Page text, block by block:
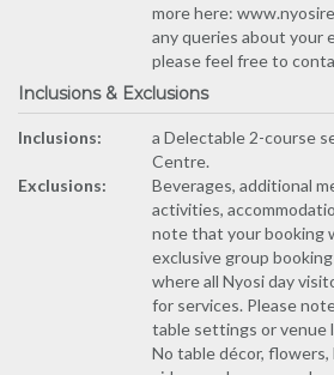
more here:
any queries about your
please feel free to
Inclusions & Exclusions
Inclusions:
a Delectable 2-course
Centre.
Exclusions:
Beverages, additional
activities,
note that your booking
exclusive group
where all Nyosi day
for services. Please
table settings or venue
No table décor,